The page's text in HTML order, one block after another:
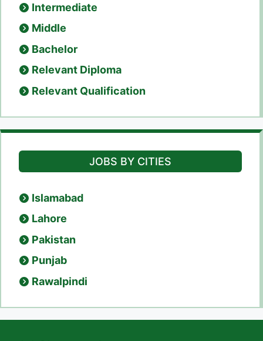
Intermediate
Middle
Bachelor
Relevant Diploma
Relevant Qualification
JOBS BY CITIES
Islamabad
Lahore
Pakistan
Punjab
Rawalpindi